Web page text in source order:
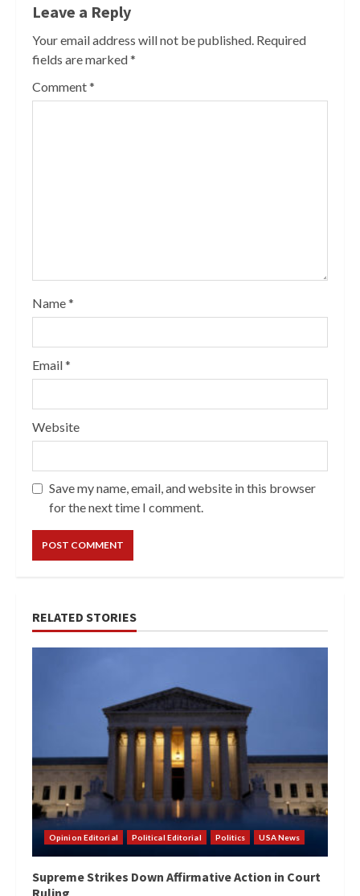
Leave a Reply
Your email address will not be published. Required
fields are marked*
Comment*
Name*
Email*
Website
Save my name, email, and website in this browser
for the next time I comment.
RELATED STORIES
Opinion Editorial Political Editorial Politics USA News
Supreme Strikes Down Affirmative Action in Court
Ruling